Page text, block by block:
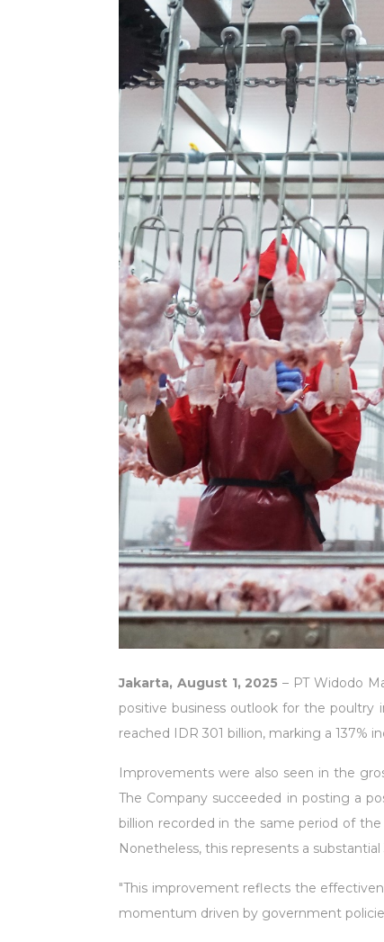
Jakarta, August 1, 2025 – PT Widodo
positive business outlook for the
reached IDR 301 billion, marking a 137%
Improvements were also seen in the
The Company succeeded in posting a
billion recorded in the same period of
Nonetheless, this represents a
"This improvement reflects the
momentum driven by government